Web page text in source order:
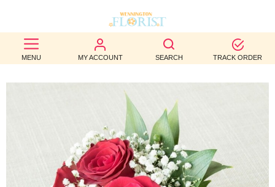
MENU MY ACCOUNT SEARCH TRACK ORDER
BEST
SELLERS
WEDDINGS
FUNERAL